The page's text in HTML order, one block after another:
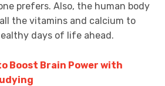
prefers. Also, the human body
the vitamins and calcium to
days of life ahead.
Boost Brain Power with